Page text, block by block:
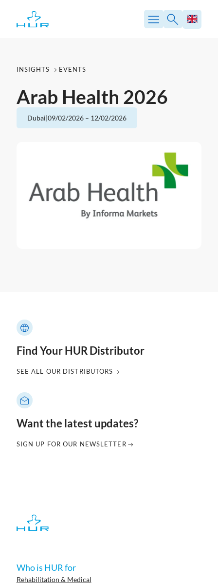
content
INSIGHTS EVENTS
Arab Health 2026
Dubai|09/02/2026– 12/02/2026
Find Your HUR Distributor
SEE ALL OUR DISTRIBUTORS
Want the latest updates?
SIGN UP FOR OUR NEWSLETTER
Who is HUR for
Rehabilitation & Medical